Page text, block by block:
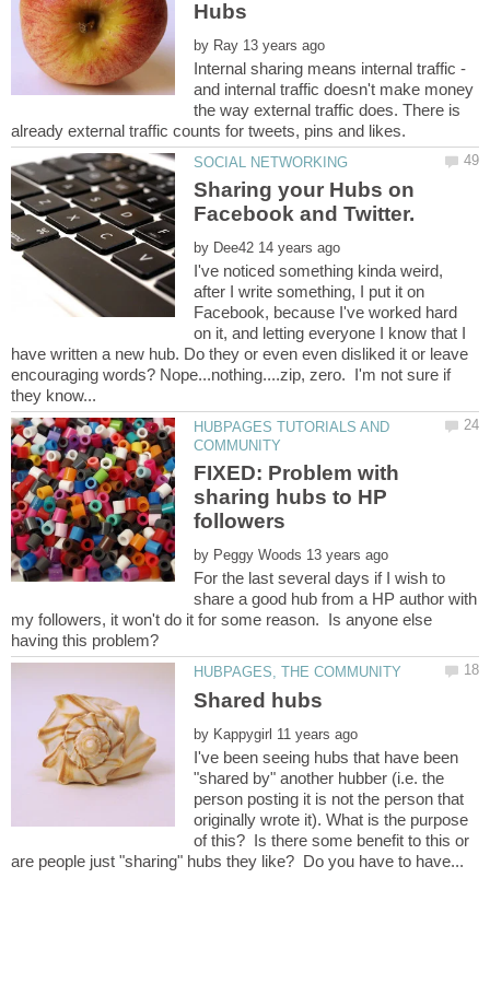
by
Internal sharing means internal traffic -
and internal traffic doesn't make money
the way external traffic does. There is
Sharing your Hubs on
Facebook and Twitter.
by
I've noticed something kinda weird,
after I write something, I put it on
Facebook, because I've worked hard
on it, and letting everyone I know that I
have written a new hub. Do they or even even disliked it or leave
encouraging words? Nope...nothing....zip, zero. I'm not sure if
HUBPAGES TUTORIALS AND
FIXED: Problem with
sharing hubs to HP
by
For the last several days if I wish to
share a good hub from a HP author with
my followers, it won't do it for some reason. Is anyone else
by
I've been seeing hubs that have been
"shared by" another hubber (i.e. the
person posting it is not the person that
originally wrote it). What is the purpose
of this? Is there some benefit to this or